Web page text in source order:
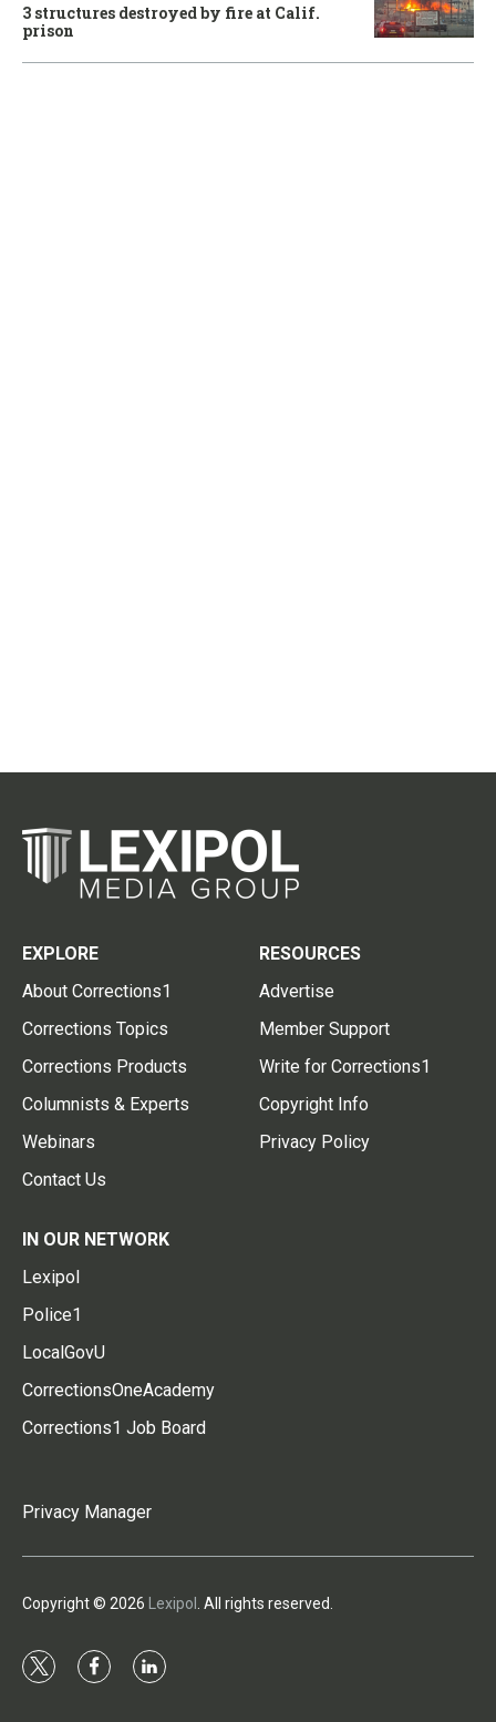
3 structures destroyed by fire at Calif.
prison
EXPLORE
About Corrections1
Corrections Topics
Corrections Products
Columnists & Experts
Webinars
Contact Us
RESOURCES
Advertise
Member Support
Write for Corrections1
Copyright Info
Privacy Policy
IN OUR NETWORK
Lexipol
Police1
LocalGovU
CorrectionsOneAcademy
Corrections1 Job Board
Privacy Manager
Copyright © 2026 Lexipol . All rights reserved.
t
f
l